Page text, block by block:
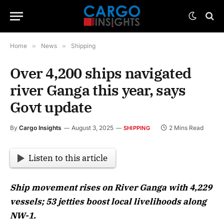
Home » News » Shipping
Over 4,200 ships navigated
river Ganga this year, says
Govt update
By Cargo Insights August 3, 2025 SHIPPING 2 Mins Read
Listen to this article
Ship movement rises on River Ganga with 4,229
vessels; 53 jetties boost local livelihoods along
NW-1.